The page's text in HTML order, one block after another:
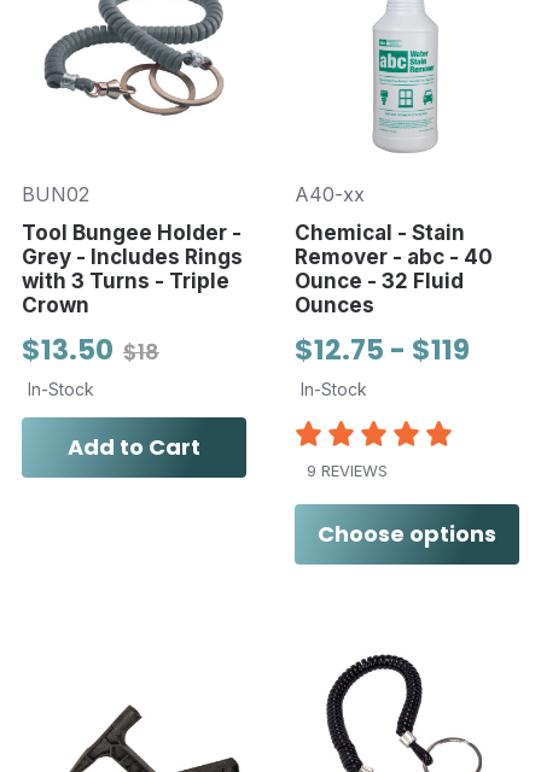
BUN02
Tool Bungee Holder -
Grey - Includes Rings
with 3 Turns - Triple
Crown
$18
$13.50
In-Stock
Add to Cart
A40-xx
Chemical - Stain
Remover - abc - 40
Ounce - 32 Fluid
Ounces
$12.75 - $119
In-Stock
9 REVIEWS
Choose options